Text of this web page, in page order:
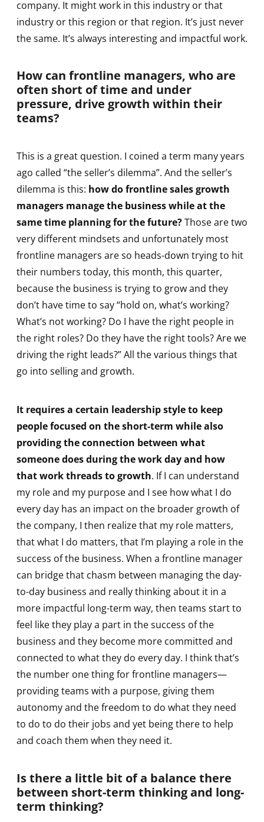
company. It might work in this industry or that
industry or this region or that region. It’s just never
the same. It’s always interesting and impactful work.
How can frontline managers, who are
often short of time and under
pressure, drive growth within their
teams?
This is a great question. I coined a term many years
ago called “the seller’s dilemma”. And the seller’s
dilemma is this: how do frontline sales growth
managers manage the business while at the
same time planning for the future?Those are two
very different mindsets and unfortunately most
frontline managers are so heads-down trying to hit
their numbers today, this month, this quarter,
because the business is trying to grow and they
don’t have time to say “hold on, what’s working?
What’s not working? Do I have the right people in
the right roles? Do they have the right tools? Are we
driving the right leads?” All the various things that
go into selling and growth.
It requires a certain leadership style to keep
people focused on the short-term while also
providing the connection between what
someone does during the work day and how
that work threads to growth. If I can understand
my role and my purpose and I see how what I do
every day has an impact on the broader growth of
the company, I then realize that my role matters,
that what I do matters, that I’m playing a role in the
success of the business. When a frontline manager
can bridge that chasm between managing the day-
to-day business and really thinking about it in a
more impactful long-term way, then teams start to
feel like they play a part in the success of the
business and they become more committed and
connected to what they do every day. I think that’s
the number one thing for frontline managers—
providing teams with a purpose, giving them
autonomy and the freedom to do what they need
to do to do their jobs and yet being there to help
and coach them when they need it.
Is there a little bit of a balance there
between short-term thinking and long-
term thinking?